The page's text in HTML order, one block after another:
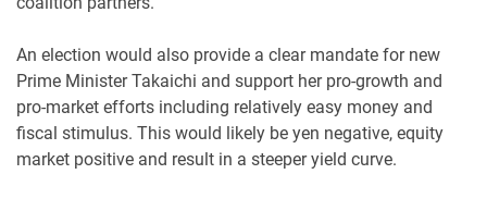
An election would also provide a clear mandate for new
Prime Minister Takaichi and support her pro-growth and
pro-market efforts including relatively easy money and
fiscal stimulus. This would likely be yen negative, equity
market positive and result in a steeper yield curve.